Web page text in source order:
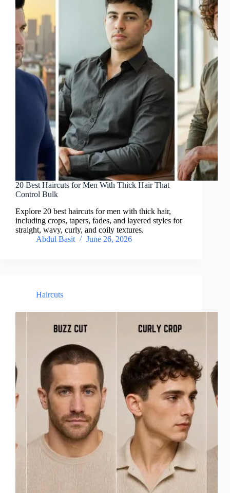
20 Best Haircuts for Men With Thick Hair That
Control Bulk
Explore 20 best haircuts for men with thick hair,
including crops, tapers, fades, and layered styles for
straight, wavy, curly, and coily textures.
Abdul Basit
June 26, 2026
Haircuts